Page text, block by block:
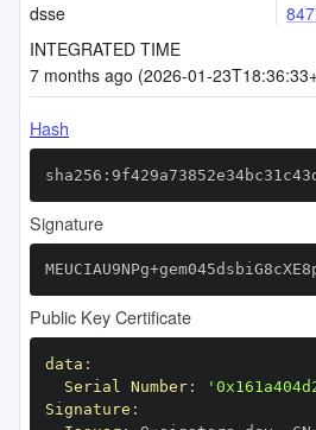
dsse
INTEGRATED TIME
7 months ago (2026-01-
Hash
Signature
Public Key Certificate
data :
Serial Number:
Signature :